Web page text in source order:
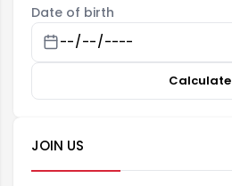
Date of birth
Calculate
JOIN US